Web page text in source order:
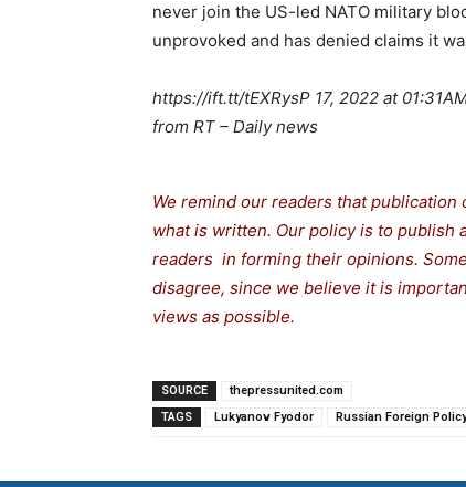
never join the US-led NATO military
unprovoked and has denied claims it
https://ift.tt/tEXRysP 17, 2022 at
from RT – Daily news
We remind our readers that
what is written. Our policy is to publish
readers in forming their opinions.
disagree, since we believe it is
views as possible.
SOURCE
thepressunited.com
TAGS
Lukyanov Fyodor Russian Foreign Policy